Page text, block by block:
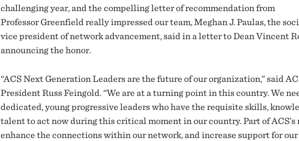
challenging year, and the compelling letter of recommendation from
Professor Greenfield really impressed our team, Meghan J. Paulas, the
vice president of network advancement, said in a letter to Dean Vincent
announcing the honor.
“ACS Next Generation Leaders are the future of our organization,” said
President Russ Feingold. “We are at a turning point in this country. We
dedicated, young progressive leaders who have the requisite skills,
talent to act now during this critical moment in our country. Part of ACS’s
enhance the connections within our network, and increase support for our